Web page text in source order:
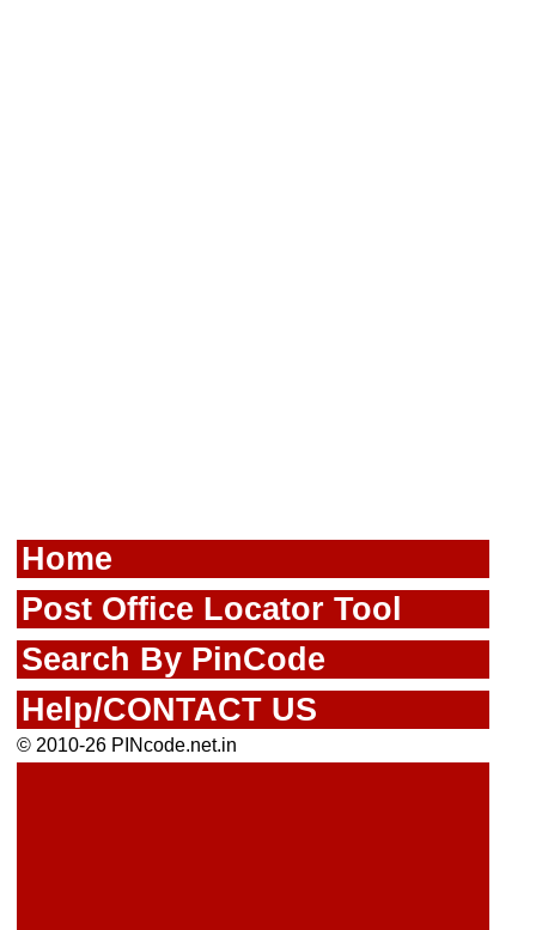
Home
Post Office Locator Tool
Search By PinCode
Help/CONTACT US
© 2010-26 PINcode.net.in